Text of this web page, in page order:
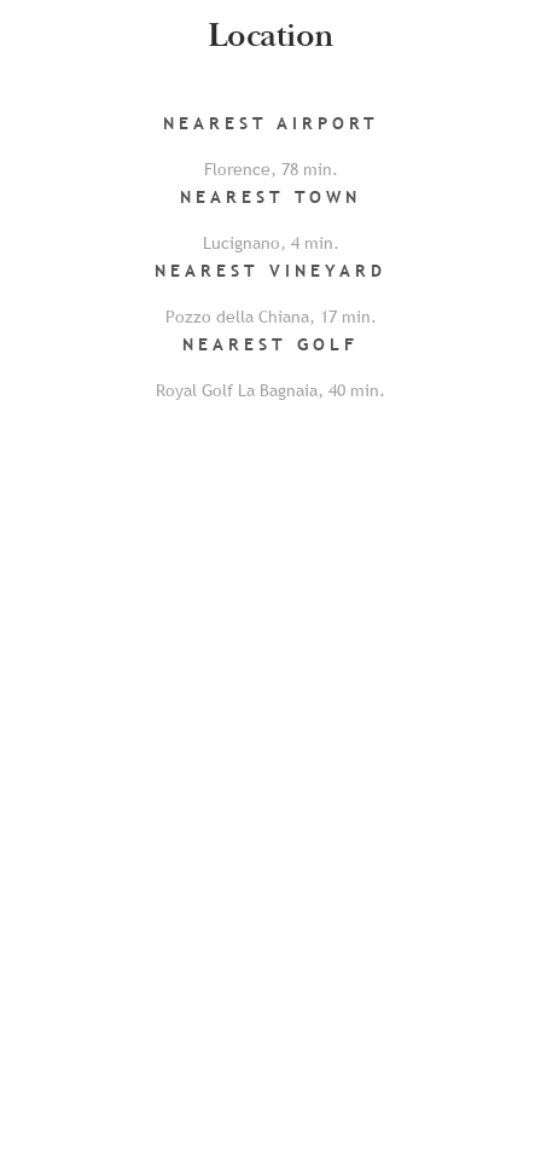
Location
NEAREST AIRPORT
Florence, 78min.
NEAREST TOWN
Lucignano, 4min.
NEAREST VINEYARD
Pozzo della Chiana, 17min.
NEAREST GOLF
Royal Golf La Bagnaia, 40 min.